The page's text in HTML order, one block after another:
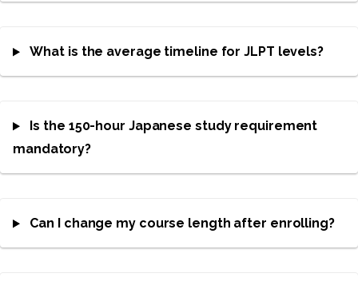
What is the average timeline for JLPT levels?
Is the 150-hour Japanese study requirement
mandatory?
Can I change my course length after enrolling?